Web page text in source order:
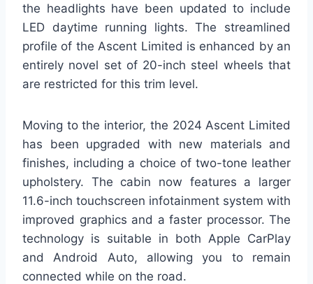
the headlights have been updated to include
LED daytime running lights. The streamlined
profile of the Ascent Limited is enhanced by an
entirely novel set of 20-inch steel wheels that
are restricted for this trim level.
Moving to the interior, the 2024 Ascent Limited
has been upgraded with new materials and
finishes, including a choice of two-tone leather
upholstery. The cabin now features a larger
11.6-inch touchscreen infotainment system with
improved graphics and a faster processor. The
technology is suitable in both Apple CarPlay
and Android Auto, allowing you to remain
connected while on the road.